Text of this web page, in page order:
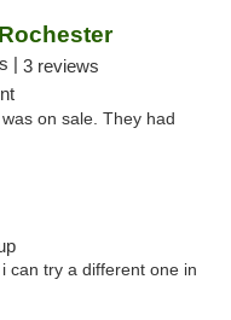
| 3 reviews
on sale. They had
can try a different one in